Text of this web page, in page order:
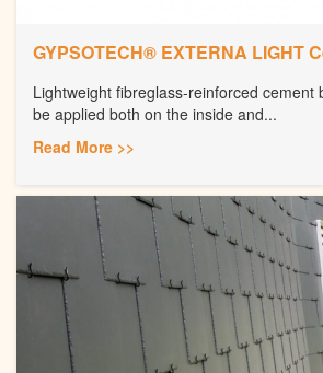
GYPSOTECH® EXTERNA LIGHT
Lightweight fibreglass-reinforced cement
be applied both on the inside and...
Read More >>